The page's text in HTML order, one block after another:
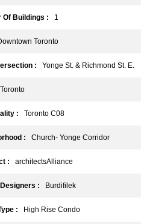
Of Buildings : 1
Toronto
: Yonge St. & Richmond St. E.
: Toronto C08
: Church- Yonge Corridor
: architectsAlliance
: Burdifilek
: High Rise Condo